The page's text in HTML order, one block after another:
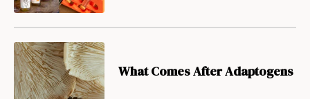
What Comes After Adaptogens